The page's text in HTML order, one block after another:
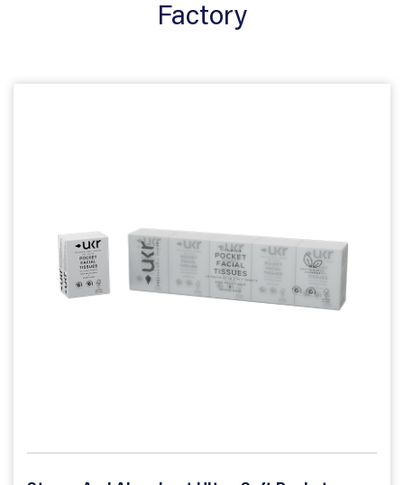
Factory